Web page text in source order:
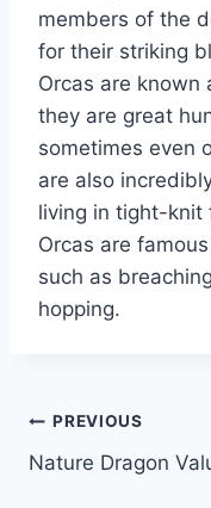
members of the
for their striking
Orcas are known
they are great
sometimes even
are also
living in tight-knit
Orcas are
such as
hopping.
Post
navigation
PREVIOUS
Nature Dragon